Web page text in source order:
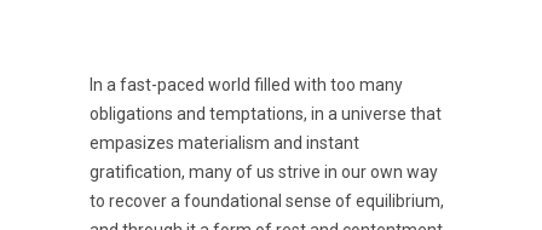
In a fast-paced world filled with too many
obligations and temptations, in a universe that
empasizes materialism and instant
gratification, many of us strive in our own way
to recover a foundational sense of equilibrium,